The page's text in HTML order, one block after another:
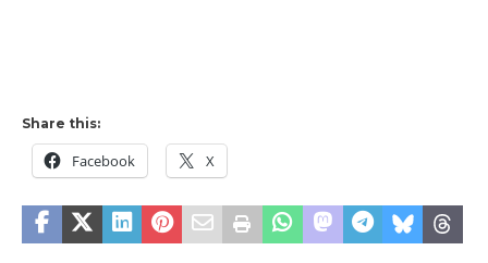
Share this:
Facebook X